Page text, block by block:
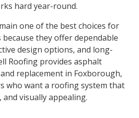
hard year-round.
one of the best choices for
they offer dependable
design options, and long-
Roofing provides asphalt
replacement in Foxborough,
who want a roofing system that
visually appealing.